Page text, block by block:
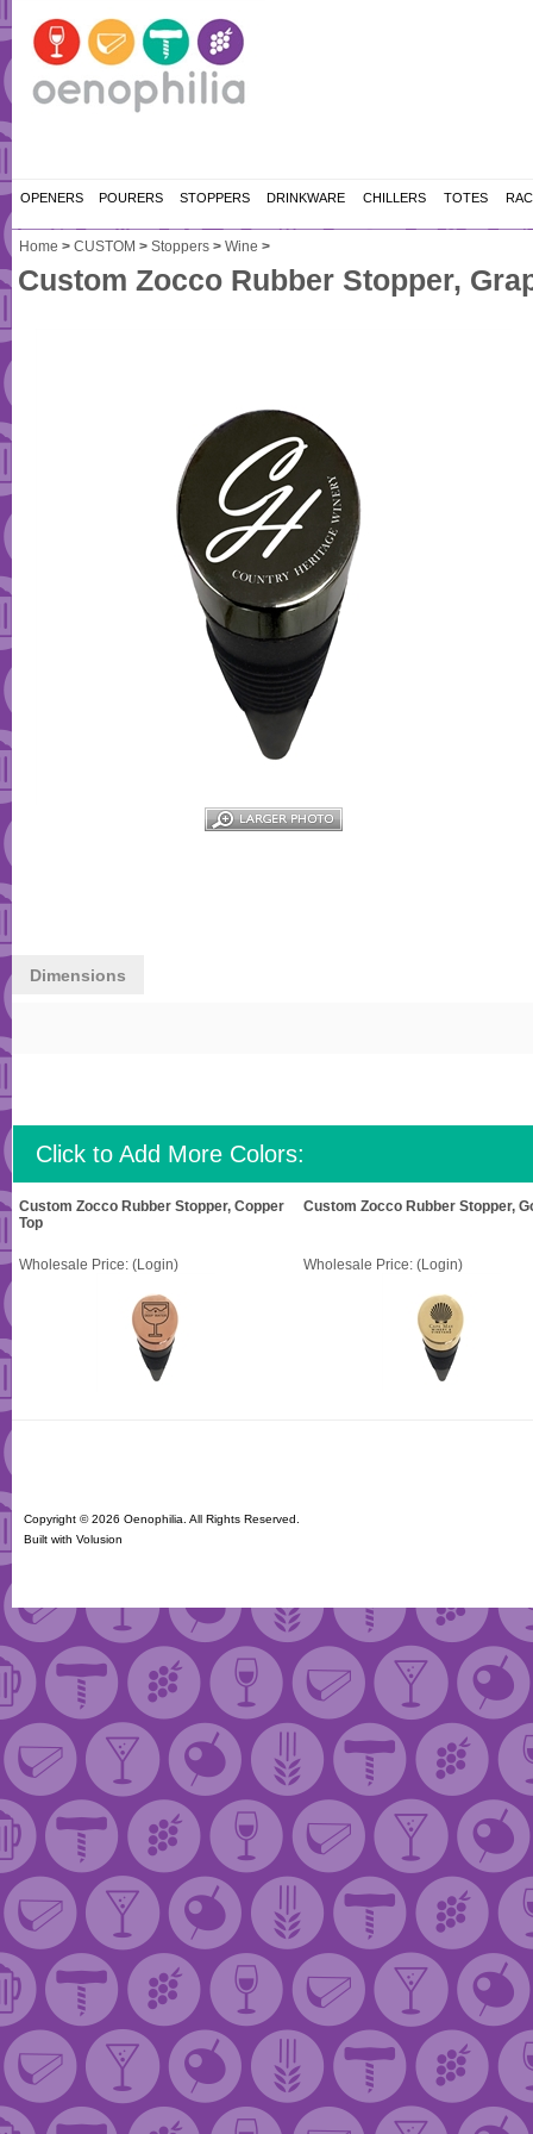
OPENERS POURERS STOPPERS DRINKWARE CHILLERS TOTES
Home > CUSTOM > Stoppers > Wine >
Custom Zocco Rubber Stopper,
Dimensions
Click to Add More Colors:
Custom Zocco Rubber Stopper, Copper
Top
Custom Zocco Rubber Stopper,
Wholesale Price: (Login) Wholesale Price: (Login)
Copyright ©2026 Oenophilia. All Rights Reserved.
Built with Volusion